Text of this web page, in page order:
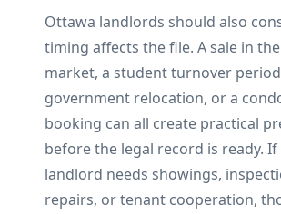
Ottawa landlords should also
timing affects the file. A sale in
market, a student turnover
government relocation, or a
booking can all create practical
before the legal record is ready.
landlord needs showings,
repairs, or tenant cooperation,